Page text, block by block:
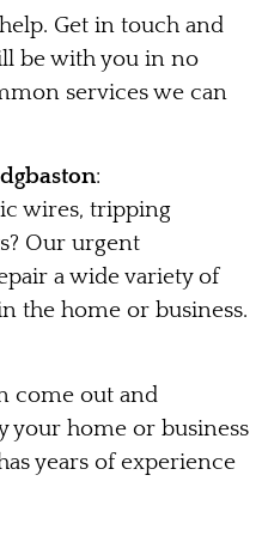
Get in touch and
be with you in no
services we can
:
wires, tripping
Our urgent
a wide variety of
the home or business.
come out and
your home or business
years of experience